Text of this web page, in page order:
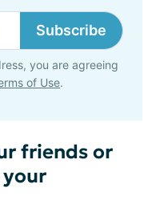
Subscribe
you are agreeing
of Use.
friends or